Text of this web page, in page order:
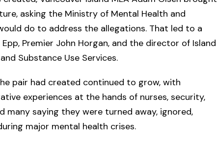
asking the Ministry of Mental Health and
do to address the allegations. That led to a
Premier John Horgan, and the director of Island
Substance Use Services.
pair had created continued to grow, with
experiences at the hands of nurses, security,
many saying they were turned away, ignored,
major mental health crises.